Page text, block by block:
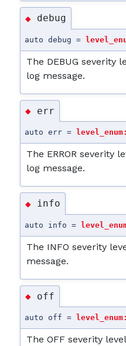
◆ debug
auto debug =
The DEBUG severity
log message.
◆ err
auto err =
The ERROR severity
log message.
◆ info
auto info =
The INFO severity
message.
◆ off
auto off =
The OFF severity